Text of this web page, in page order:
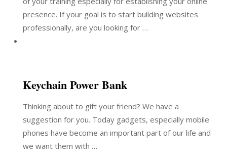
presence. If your goal is to start building websites
professionally, are you looking for …
Keychain Power Bank
Thinking about to gift your friend? We have a
suggestion for you. Today gadgets, especially mobile
phones have become an important part of our life and
we want them with …